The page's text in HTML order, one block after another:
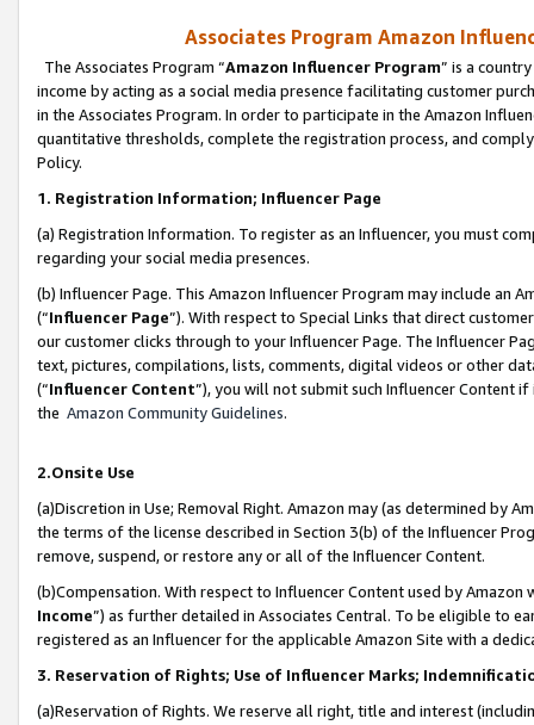
Associates Program Amazon
The Associates Program “Amazon Influencer Program” is a
income by acting as a social media presence facilitating customer
in the Associates Program. In order to participate in the Amazon
quantitative thresholds, complete the registration process, and
Policy.
1. Registration Information; Influencer Page
(a) Registration Information. To register as an Influencer, you must
regarding your social media presences.
(b) Influencer Page. This Amazon Influencer Program may include an
(“Influencer Page”). With respect to Special Links that direct
our customer clicks through to your Influencer Page. The Influencer
text, pictures, compilations, lists, comments, digital videos or other
(“Influencer Content”), you will not submit such Influencer Content
the Amazon Community Guidelines.
2.Onsite Use
(a)Discretion in Use; Removal Right. Amazon may (as determined by
the terms of the license described in Section 3(b) of the Influencer
remove, suspend, or restore any or all of the Influencer Content.
(b)Compensation. With respect to Influencer Content used by
Income”) as further detailed in Associates Central. To be eligible to
registered as an Influencer for the applicable Amazon Site with a
3. Reservation of Rights; Use of Influencer Marks;
(a)Reservation of Rights. We reserve all right, title and interest